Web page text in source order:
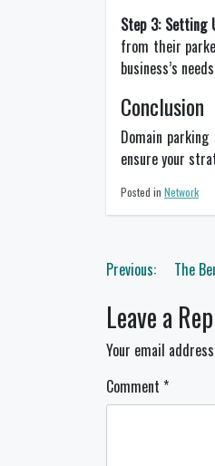
Step 3: Setting
from their
business’s
Conclusion
Domain
ensure your
Posted in Network
Post
Previous: The
Leave a
Your email
Comment *